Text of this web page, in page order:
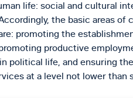
life: social and cultural
the basic areas
promoting the
productive
political life, and ensuring
at a level not lower than